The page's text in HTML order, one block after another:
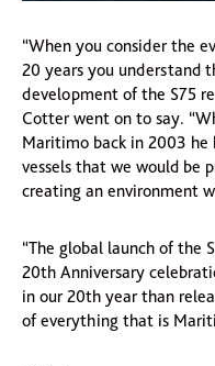
“When you consider the
20 years you understand
development of the S75
Cotter went on to say.
Maritimo back in 2003 he
vessels that we would be
creating an environment
“The global launch of the
20th Anniversary
in our 20th year than
of everything that is